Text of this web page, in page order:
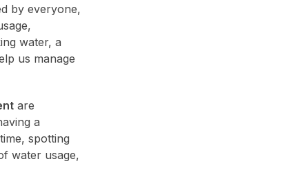
by everyone,
water, a
us manage
are
a
spotting
water usage,